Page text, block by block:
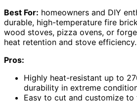
Best For: homeowners and DIY
durable, high-temperature fire
wood stoves, pizza ovens, or
heat retention and stove efficiency.
Pros:
Highly heat-resistant up to
durability in extreme
Easy to cut and customize